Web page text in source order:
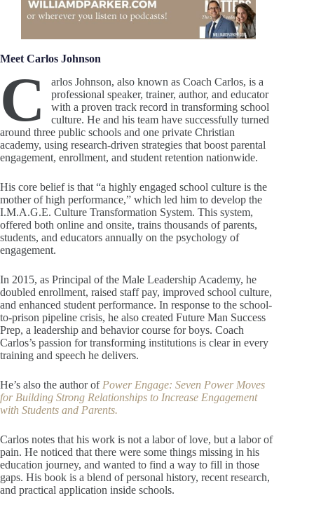
Meet Carlos Johnson
C
arlos Johnson, also known as Coach Carlos, is a
professional speaker, trainer, author, and educator
with a proven track record in transforming school
culture. He and his team have successfully turned
around three public schools and one private Christian
academy, using research-driven strategies that boost parental
engagement, enrollment, and student retention nationwide.
His core belief is that “a highly engaged school culture is the
mother of high performance,” which led him to develop the
I.M.A.G.E. Culture Transformation System. This system,
offered both online and onsite, trains thousands of parents,
students, and educators annually on the psychology of
engagement.
In 2015, as Principal of the Male Leadership Academy, he
doubled enrollment, raised staff pay, improved school culture,
and enhanced student performance. In response to the school-
to-prison pipeline crisis, he also created Future Man Success
Prep, a leadership and behavior course for boys. Coach
Carlos’s passion for transforming institutions is clear in every
training and speech he delivers.
He’s also the author of Power Engage: Seven Power Moves
for Building Strong Relationships to Increase Engagement
with Students and Parents.
Carlos notes that his work is not a labor of love, but a labor of
pain. He noticed that there were some things missing in his
education journey, and wanted to find a way to fill in those
gaps. His book is a blend of personal history, recent research,
and practical application inside schools.